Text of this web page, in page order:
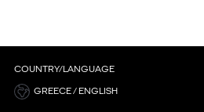
COUNTRY/LANGUAGE
GREECE / ENGLISH